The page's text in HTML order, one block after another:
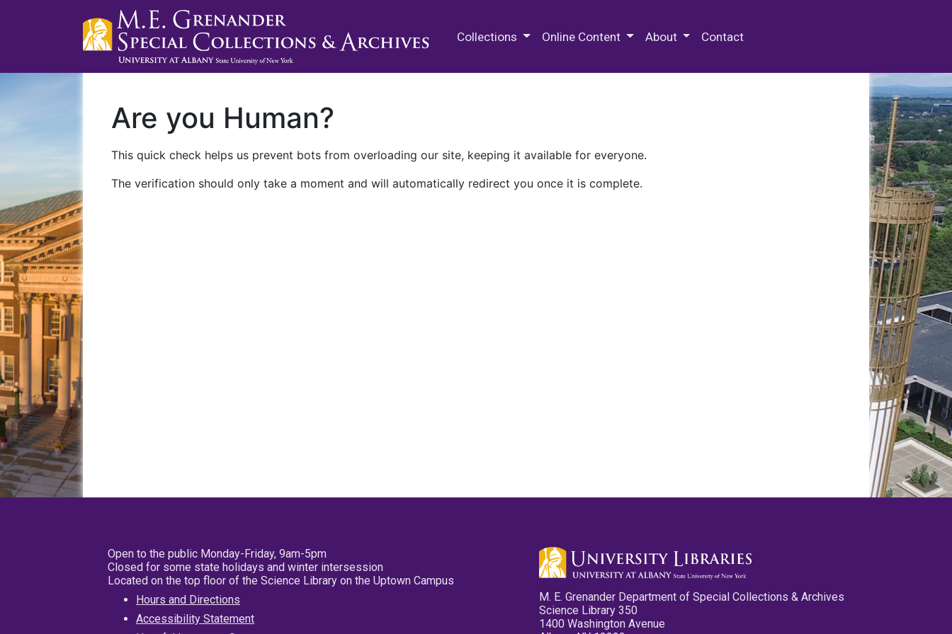
Collections Online Content About Contact
Are you Human?
This quick check helps us prevent bots from overloading our site, keeping it available for everyone.
The verification should only take a moment and will automatically redirect you once it is complete.
Open to the public Monday-Friday, 9am-5pm
Closed for some state holidays and winter intersession
Located on the top floor of the Science Library on the Uptown Campus
Hours and Directions
Accessibility Statement
M. E. Grenander Department of Special Collections & Archives
Science Library 350
1400 Washington Avenue